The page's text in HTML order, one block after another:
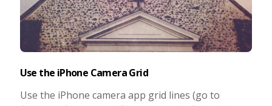
Use the iPhone Camera Grid
Use the iPhone camera app grid lines (go to